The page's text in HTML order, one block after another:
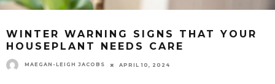
WINTER WARNING SIGNS THAT YOUR
HOUSEPLANT NEEDS CARE
MAEGAN-LEIGH JACOBS APRIL 10, 2024